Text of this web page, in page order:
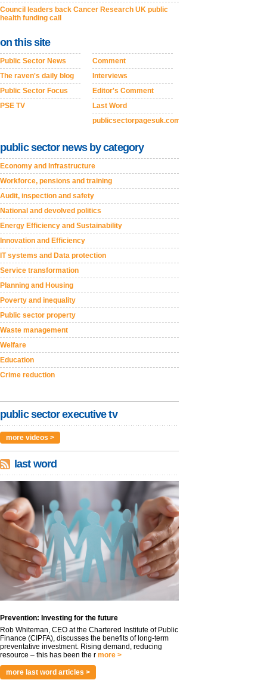
Council leaders back Cancer Research UK public
health funding call
on this site
Public Sector News
The raven's daily blog
Public Sector Focus
PSE TV
Comment
Interviews
Editor's Comment
Last Word
publicsectorpagesuk.com
public sector news by category
Economy and Infrastructure
Workforce, pensions and training
Audit, inspection and safety
National and devolved politics
Energy Efficiency and Sustainability
Innovation and Efficiency
IT systems and Data protection
Service transformation
Planning and Housing
Poverty and inequality
Public sector property
Waste management
Welfare
Education
Crime reduction
public sector executive tv
more videos >
last word
Prevention: Investing for the future
Rob Whiteman, CEO at the Chartered Institute of Public
Finance (CIPFA), discusses the benefits of long-term
preventative investment. Rising demand, reducing
resource – this has been the r more >
more last word articles >